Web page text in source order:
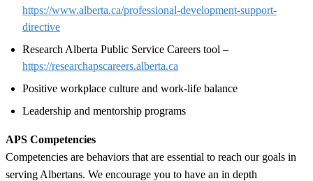
https://www.alberta.ca/professional-development-support-
directive
Research Alberta Public Service Careers tool –
https://researchapscareers.alberta.ca
Positive workplace culture and work-life balance
Leadership and mentorship programs
APS Competencies
Competencies are behaviors that are essential to reach our goals in
serving Albertans. We encourage you to have an in depth